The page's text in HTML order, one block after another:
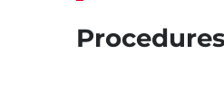
Procedures